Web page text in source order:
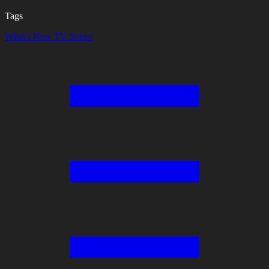
Tags
What's New TV Series